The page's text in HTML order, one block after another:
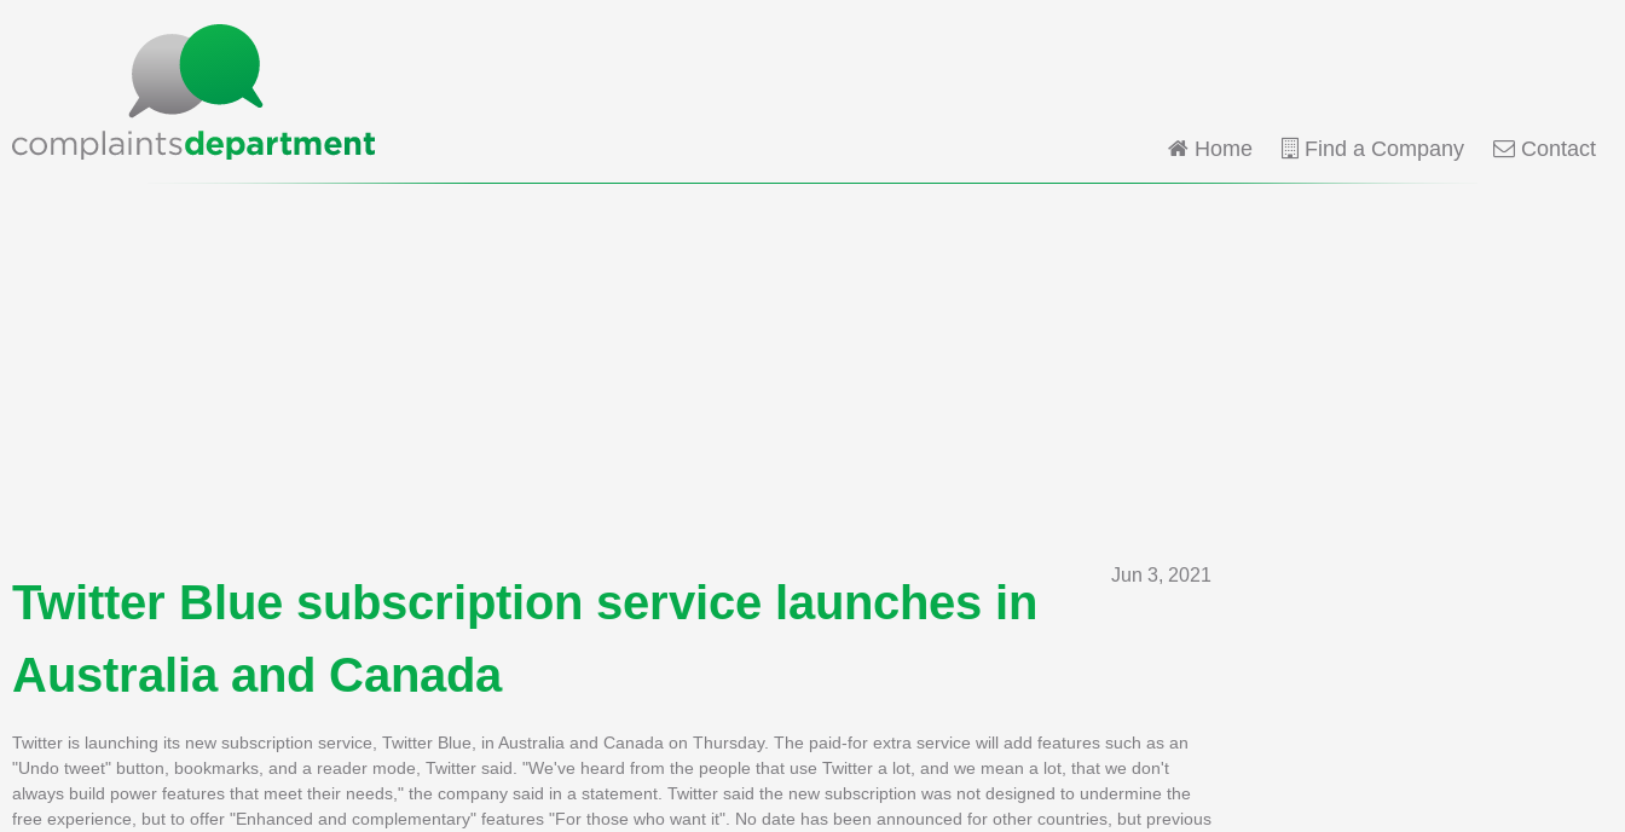
Home Find a Company Contact
Jun 3, 2021
Twitter Blue subscription service launches in
Australia and Canada
Twitter is launching its new subscription service, Twitter Blue, in Australia and Canada on Thursday. The paid-for extra service will add features such as an
"Undo tweet" button, bookmarks, and a reader mode, Twitter said. "We've heard from the people that use Twitter a lot, and we mean a lot, that we don't
always build power features that meet their needs," the company said in a statement. Twitter said the new subscription was not designed to undermine the
free experience, but to offer "Enhanced and complementary" features "For those who want it". No date has been announced for other countries, but previous